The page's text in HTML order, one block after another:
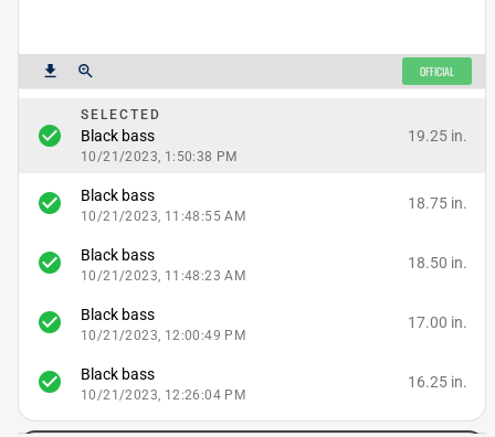
get_app zoom_in OFFICIAL
check_circle
SELECTED
Black bass
10/21/2023, 1:50:38 PM
19.25 in.
check_circle Black bass
10/21/2023, 11:48:55 AM
18.75 in.
check_circle Black bass
10/21/2023, 11:48:23 AM
18.50 in.
check_circle Black bass
10/21/2023, 12:00:49 PM
17.00 in.
check_circle Black bass
10/21/2023, 12:26:04 PM
16.25 in.